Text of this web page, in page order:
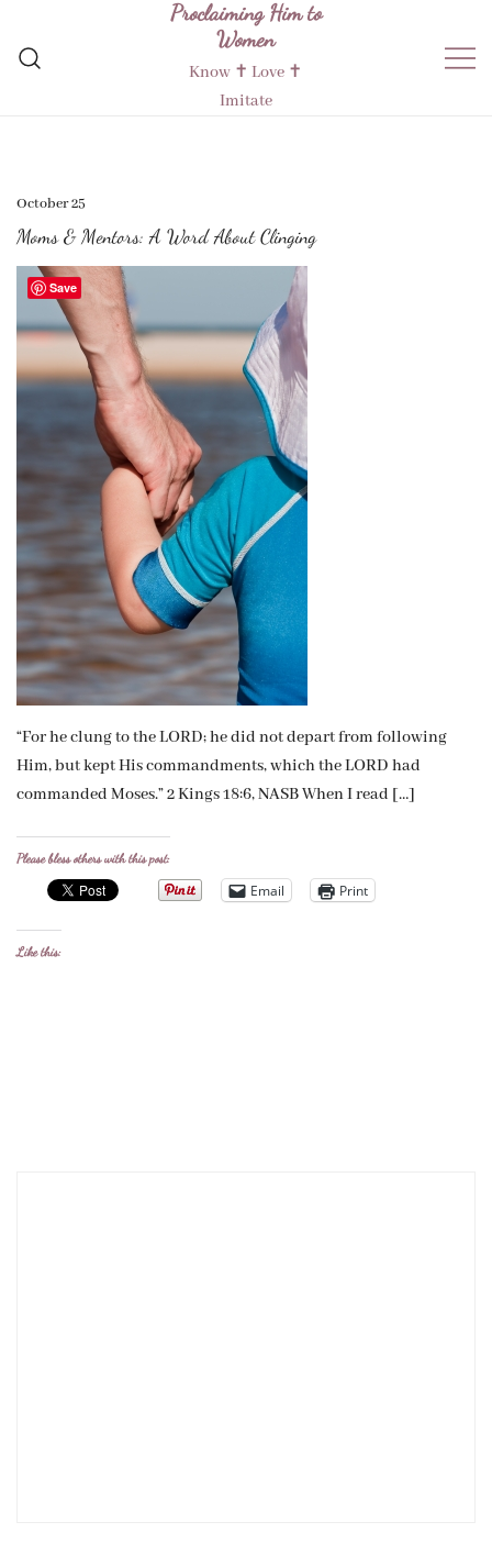
content
Proclaiming Him to
Women
Know ✝︎ Love ✝︎
Imitate
October 25
Moms & Mentors: A Word About Clinging
“For he clung to the LORD; he did not depart from following
Him, but kept His commandments, which the LORD had
commanded Moses.” 2 Kings 18:6, NASB When I read […]
Please bless others with this post:
Email Print
Like this:
Save